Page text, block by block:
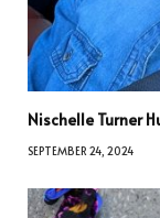
Nischelle Turner
SEPTEMBER 24, 2024